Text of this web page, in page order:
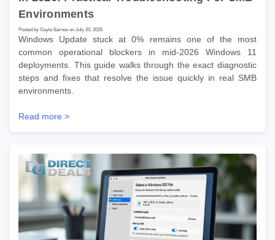
Environments
Posted by Gayle Barnes on July 20, 2026
Windows Update stuck at 0% remains one of the most
common operational blockers in mid-2026 Windows 11
deployments. This guide walks through the exact diagnostic
steps and fixes that resolve the issue quickly in real SMB
environments.
Read more >